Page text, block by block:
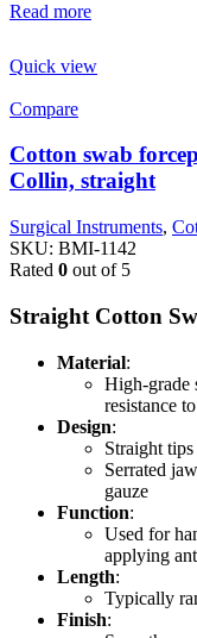
Read more
Quick view
Compare
Cotton swab
Collin, straight
Surgical Instruments,
SKU: BMI-1142
Rated 0 out of 5
Straight Cotton
Material:
High-grade
resistance
Design:
Straight
Serrated
gauze
Function:
Used for
applying
Length:
Typically
Finish: